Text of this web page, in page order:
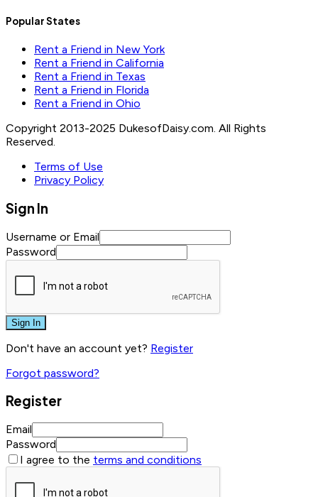
Popular States
Rent a Friend in New York
Rent a Friend in California
Rent a Friend in Texas
Rent a Friend in Florida
Rent a Friend in Ohio
Copyright 2013-2025 DukesofDaisy.com. All Rights
Reserved.
Terms of Use
Privacy Policy
Sign In
Username or Email
Password
Sign In
Don't have an account yet? Register
Forgot password?
Register
Email
Password
I agree to the terms and conditions